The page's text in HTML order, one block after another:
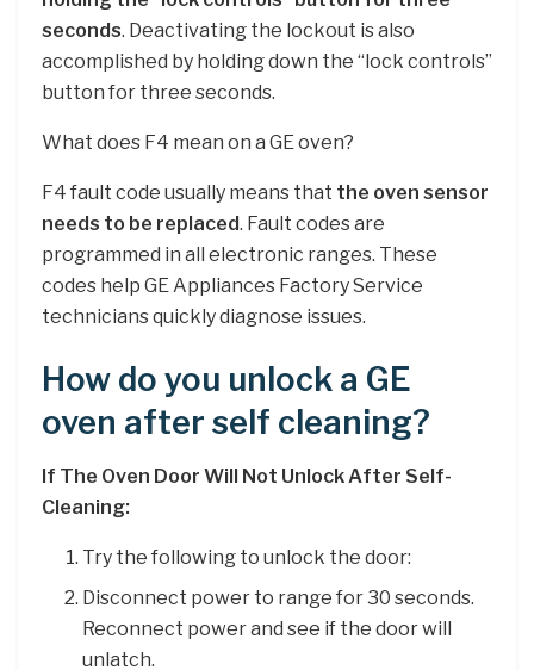
seconds. Deactivating the lockout is also
accomplished by holding down the “lock controls”
button for three seconds.
What does F4 mean on a GE oven?
F4 fault code usually means that the oven sensor
needs to be replaced. Fault codes are
programmed in all electronic ranges. These
codes help GE Appliances Factory Service
technicians quickly diagnose issues.
How do you unlock a GE
oven after self cleaning?
If The Oven Door Will Not Unlock After Self-
Cleaning:
Try the following to unlock the door:
Disconnect power to range for 30 seconds.
Reconnect power and see if the door will
unlatch.